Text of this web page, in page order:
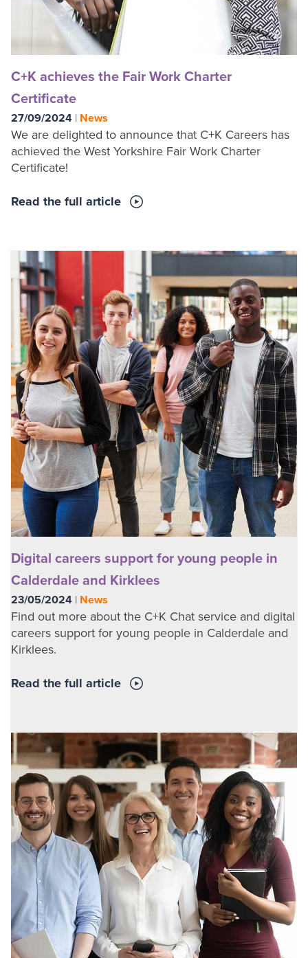
C+K achieves the Fair Work Charter
Certificate
27/09/2024 | News
We are delighted to announce that C+K Careers has
achieved the West Yorkshire Fair Work Charter
Certificate!
Read the full article
Digital careers support for young people in
Calderdale and Kirklees
23/05/2024 | News
Find out more about the C+K Chat service and digital
careers support for young people in Calderdale and
Kirklees.
Read the full article